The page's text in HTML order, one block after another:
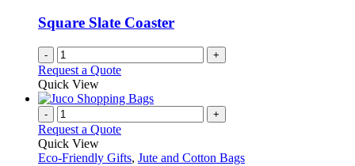
Square Slate Coaster
- +
Request a Quote
Quick View
- +
Request a Quote
Quick View
Eco-Friendly Gifts, Jute and Cotton Bags